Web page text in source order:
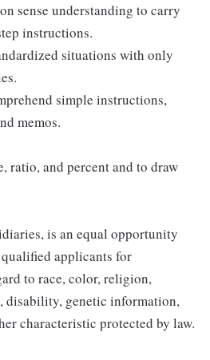
sense understanding to carry
instructions.
situations with only
simple instructions,
memos.
ratio, and percent and to draw
is an equal opportunity
applicants for
to race, color, religion,
disability, genetic information,
characteristic protected by law.